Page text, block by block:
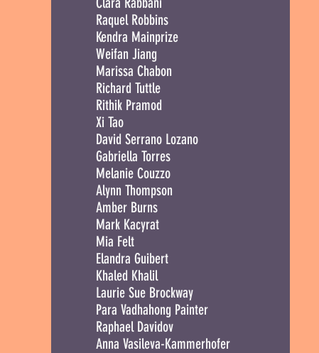
Raquel Robbins
Kendra Mainprize
Weifan Jiang
Marissa Chabon
Richard Tuttle
Rithik Pramod
Xi Tao
David Serrano Lozano
Gabriella Torres
Melanie Couzzo
Alynn Thompson
Amber Burns
Mark Kacyrat
Mia Felt
Elandra Guibert
Khaled Khalil
Laurie Sue Brockway
Para Vadhahong Painter
Raphael Davidov
Anna Vasileva-Kammerhofer